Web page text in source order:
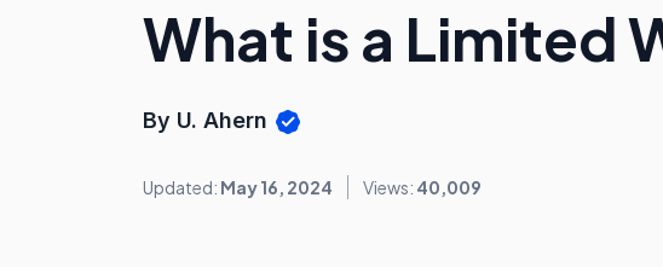
What is a Limited
By U. Ahern
Updated: May 16, 2024 Views: 40,009